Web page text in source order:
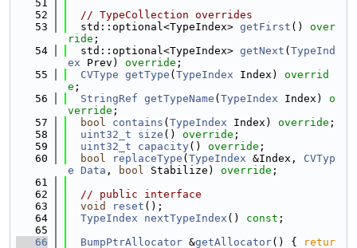
   51
   52
// TypeCollection overrides
   53
  std::optional<TypeIndex>
getFirst () over
ride ;
   54
  std::optional<TypeIndex>
getNext ( TypeInd
ex Prev) override ;
   55
CVType getType ( TypeIndex Index) overrid
e ;
   56
StringRef getTypeName ( TypeIndex Index) o
verride ;
   57
bool contains ( TypeIndex Index) override ;
   58
uint32_t size () override ;
   59
uint32_t capacity() override ;
   60
bool replaceType ( TypeIndex &Index, CVTyp
e Data , bool Stabilize) override ;
   61
   62
// public interface
   63
void reset ();
   64
TypeIndex nextTypeIndex () const ;
   65
   66
BumpPtrAllocator &getAllocator() {
retur